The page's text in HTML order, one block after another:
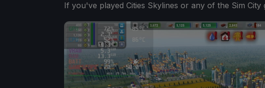
If you've played Cities Skylines or any of the Sim